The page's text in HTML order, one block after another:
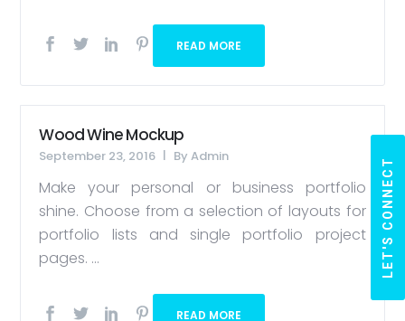
READ MORE
Wood Wine Mockup
September 23, 2016 ByAdmin
Make your personal or business portfolio
shine. Choose from a selection of layouts for
portfolio lists and single portfolio project
pages. ...
READ MORE
LET'S CONNECT